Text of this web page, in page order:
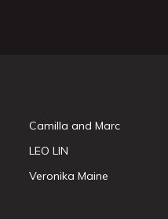
Camilla and Marc
LEO LIN
Veronika Maine